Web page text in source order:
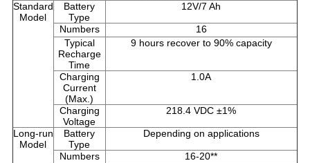
Standard
Model
Battery
Type
12V/7 Ah
Numbers
16
Typical
Recharge
Time
9 hours recover to 90% capacity
Charging
Current
(Max.)
1.0A
Charging
Voltage
218.4 VDC ±1%
Long-run
Model
Battery
Type
Depending on applications
Numbers
16-20**